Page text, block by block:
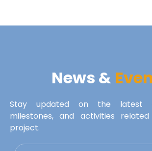
News &
Stay updated on the latest
milestones, and activities
project.